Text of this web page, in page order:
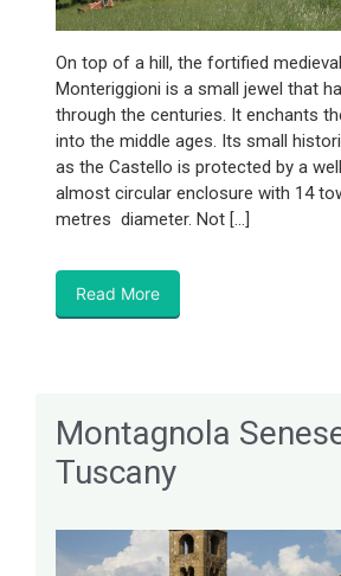
On top of a hill, the fortified
Monteriggioni is a small jewel that
through the centuries. It enchants
into the middle ages. Its small
as the Castello is protected by a
almost circular enclosure with 14
metres diameter. Not […]
Read More
Montagnola
Tuscany